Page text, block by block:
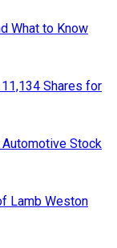
What to Know
Shares for
Stock
Lamb Weston